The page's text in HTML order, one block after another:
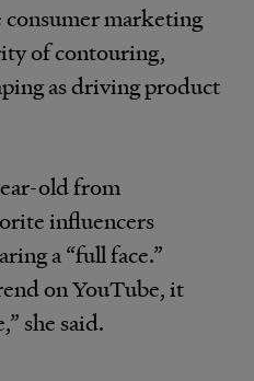
marketing
of contouring,
as driving product
old from
influencers
a “full face.”
on YouTube, it
she said.